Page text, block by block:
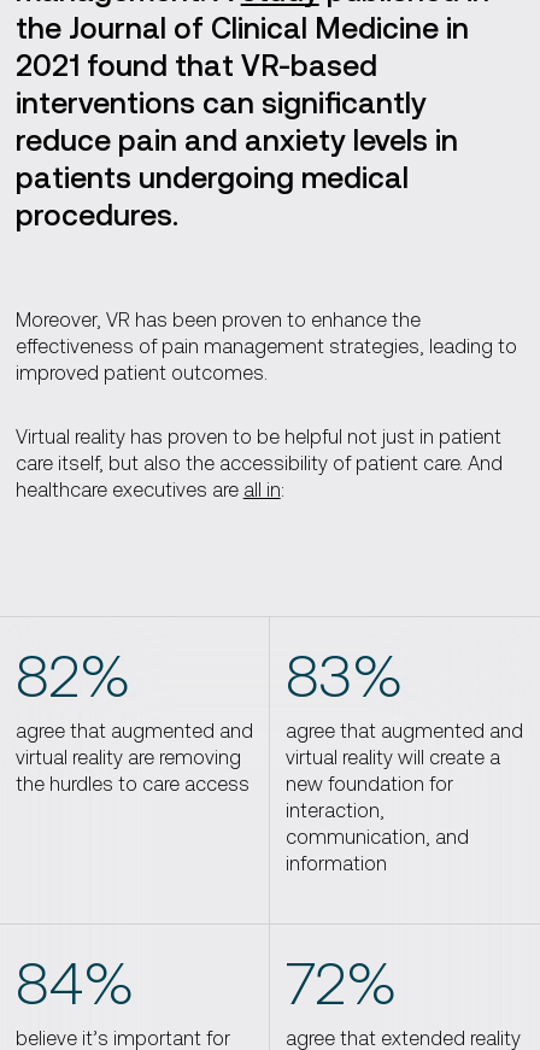
the Journal of Clinical Medicine in
2021 found that VR-based
interventions can significantly
reduce pain and anxiety levels in
patients undergoing medical
procedures.
Moreover, VR has been proven to enhance the
effectiveness of pain management strategies, leading to
improved patient outcomes.
Virtual reality has proven to be helpful not just in patient
care itself, but also the accessibility of patient care. And
healthcare executives are all in:
82%
agree that augmented and
virtual reality are removing
the hurdles to care access
83%
agree that augmented and
virtual reality will create a
new foundation for
interaction,
communication, and
information
84%
believe it’s important for
72%
agree that extended reality